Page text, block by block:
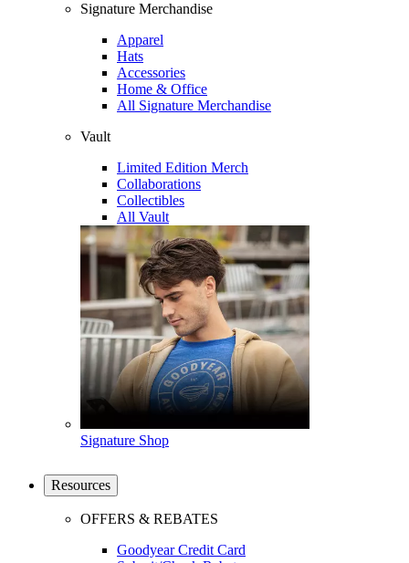
Signature Merchandise
Apparel
Hats
Accessories
Home & Office
All Signature Merchandise
Vault
Limited Edition Merch
Collaborations
Collectibles
All Vault
Signature Shop
Resources
OFFERS & REBATES
Goodyear Credit Card